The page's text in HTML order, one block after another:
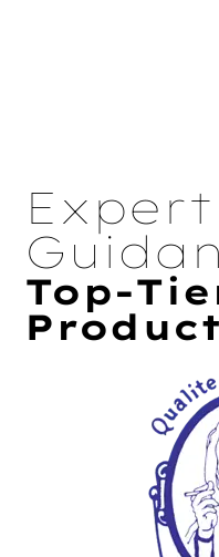
Expert
Top-